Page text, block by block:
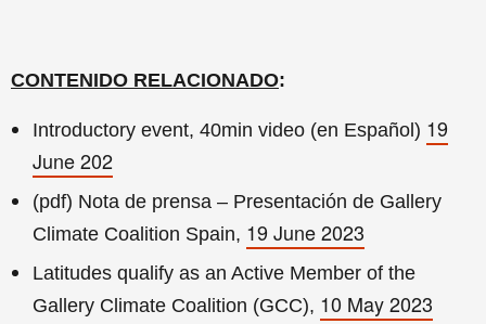
CONTENIDO RELACIONADO:
Introductory event, 40min video (en Español) 19
June 202
(pdf) Nota de prensa – Presentación de Gallery
Climate Coalition Spain, 19 June 2023
Latitudes qualify as an Active Member of the
Gallery Climate Coalition (GCC), 10 May 2023